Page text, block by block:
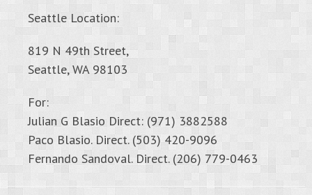
Seattle Location:
819 N 49th Street,
Seattle, WA 98103
For:
Julian G Blasio Direct: (971) 3882588
Paco Blasio. Direct. (503) 420-9096
Fernando Sandoval. Direct. (206) 779-0463